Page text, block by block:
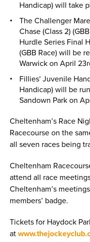
Handicap) will take
The Challenger
Chase (Class 2)
Hurdle Series Final
(GBB Race) will be
Warwick on April
Fillies' Juvenile
Handicap) will be
Sandown Park on
Cheltenham’s Race
Racecourse on the
all seven races being
Cheltenham
attend all race
Cheltenham’s
members’ badge.
Tickets for Haydock
at